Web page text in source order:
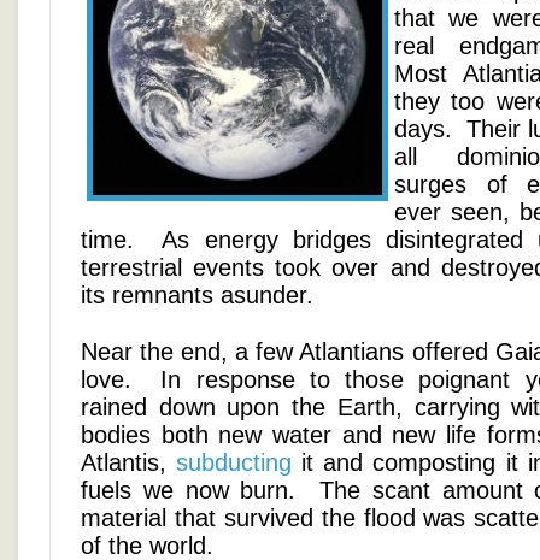
that we
real
Most
they too
days. Their
all
surges of
ever seen,
time. As energy bridges disintegrated
terrestrial events took over and
its remnants asunder.
Near the end, a few Atlantians offered
love. In response to those poignant
rained down upon the Earth, carrying
bodies both new water and new life
Atlantis,subducting it and composting it
fuels we now burn. The scant amount
material that survived the flood was
of the world.